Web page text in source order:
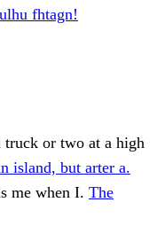
fhtagn!
truck or two at a high
island, but arter a.
me when I. The